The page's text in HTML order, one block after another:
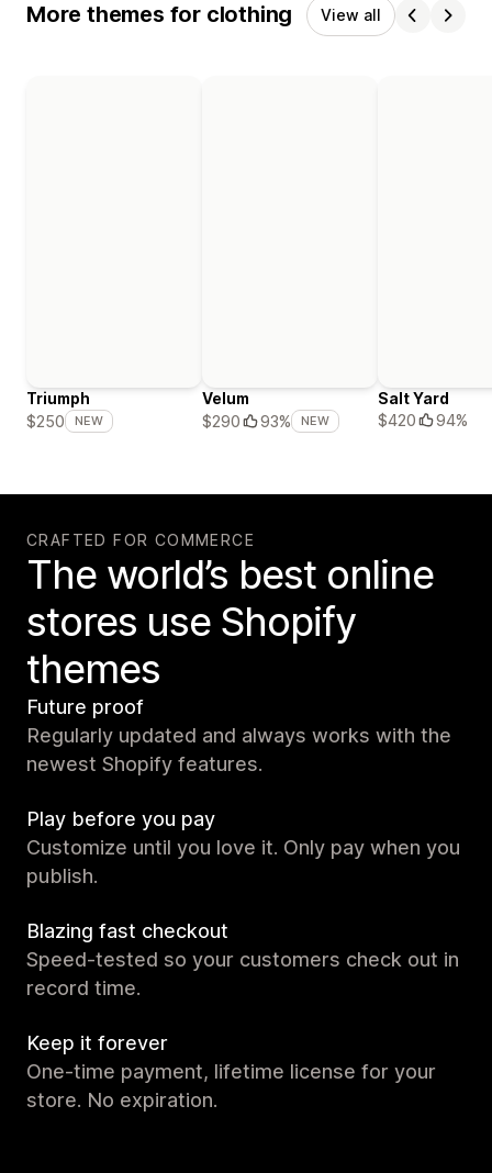
More themes for clothing View all
Triumph
$250
NEW
Velum
$290
93% NEW
Salt Yard
$420
94%
CRAFTED FOR COMMERCE
The world’s best online
stores use Shopify
themes
Future proof
Regularly updated and always works with the
newest Shopify features.
Play before you pay
Customize until you love it. Only pay when you
publish.
Blazing fast checkout
Speed-tested so your customers check out in
record time.
Keep it forever
One-time payment, lifetime license for your
store. No expiration.